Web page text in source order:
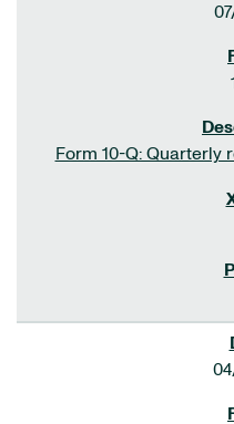
Form 10-Q: Quarterly